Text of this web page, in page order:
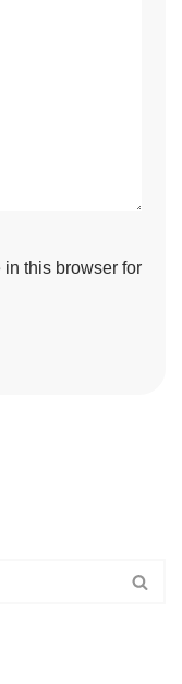
this browser for